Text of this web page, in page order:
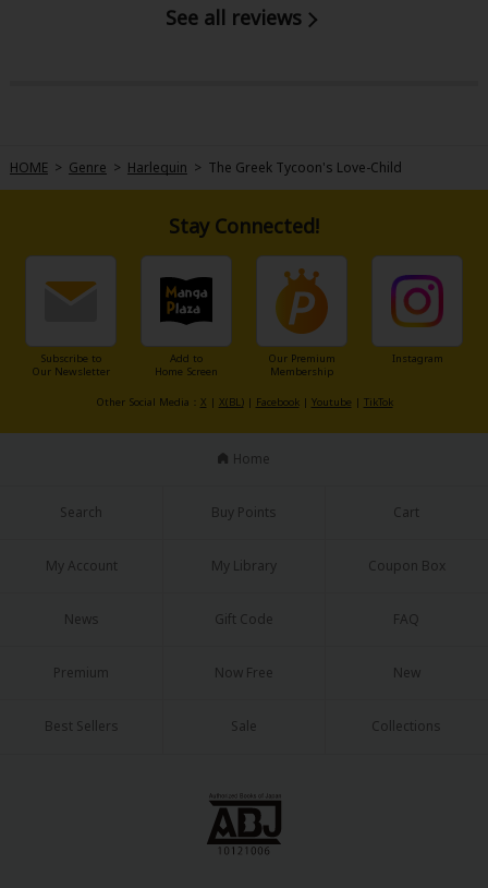
See all reviews
HOME > Genre > Harlequin > The Greek Tycoon's Love-Child
Stay Connected!
Subscribe to
Our Newsletter
Add to
Home Screen
Our Premium
Membership
Instagram
Other Social Media： X | X(BL)| Facebook| Youtube | TikTok
Home
Search Buy Points Cart
My Account My Library Coupon Box
News Gift Code FAQ
Premium Now Free New
Best Sellers Sale Collections